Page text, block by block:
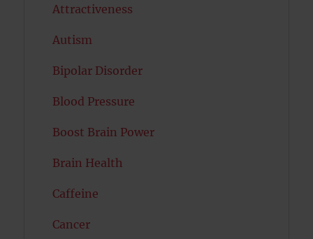
Attractiveness
Autism
Bipolar Disorder
Blood Pressure
Boost Brain Power
Brain Health
Caffeine
Cancer